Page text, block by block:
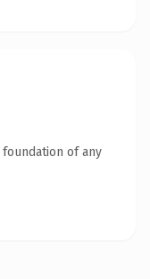
of any